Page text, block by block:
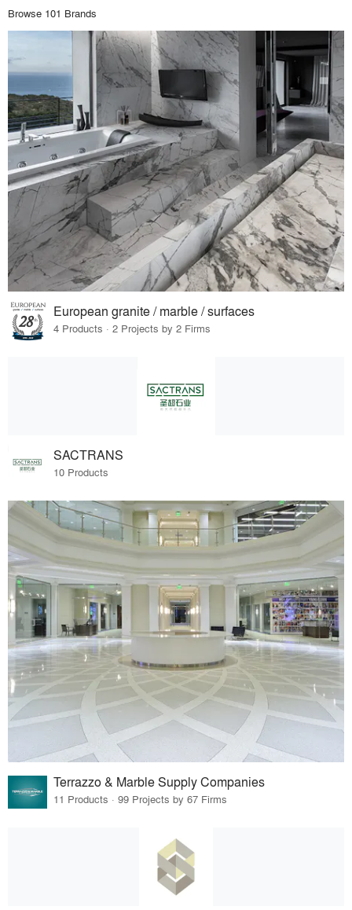
Browse 101 Brands
European granite / marble / surfaces
4 Products · 2 Projects by 2 Firms
SACTRANS
10 Products
Terrazzo & Marble Supply Companies
11 Products · 99 Projects by 67 Firms